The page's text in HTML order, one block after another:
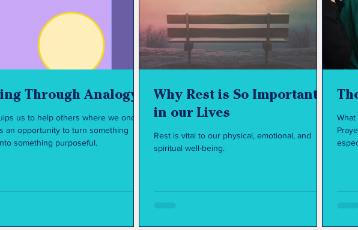
Through Analogy
us to help others where we once
something purposeful.
Why Rest is So Important
in our Lives
Rest is vital to our physical, emotional, and
spiritual well-being.